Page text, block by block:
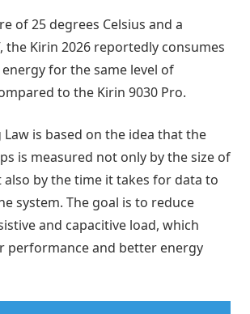
of 25 degrees Celsius and a
the Kirin 2026 reportedly consumes
for the same level of
to the Kirin 9030 Pro.
Law is based on the idea that the
is measured not only by the size of
by the time it takes for data to
system. The goal is to reduce
and capacitive load, which
performance and better energy